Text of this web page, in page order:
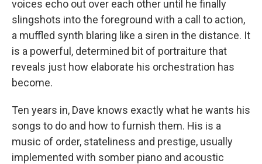
voices echo out over each other until he finally
slingshots into the foreground with a call to action,
a muffled synth blaring like a siren in the distance. It
is a powerful, determined bit of portraiture that
reveals just how elaborate his orchestration has
become.
Ten years in, Dave knows exactly what he wants his
songs to do and how to furnish them. His is a
music of order, stateliness and prestige, usually
implemented with somber piano and acoustic